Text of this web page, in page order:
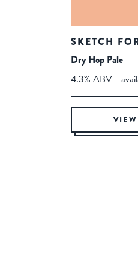
SKETCH
Dry Hop Pale
4.3% ABV -